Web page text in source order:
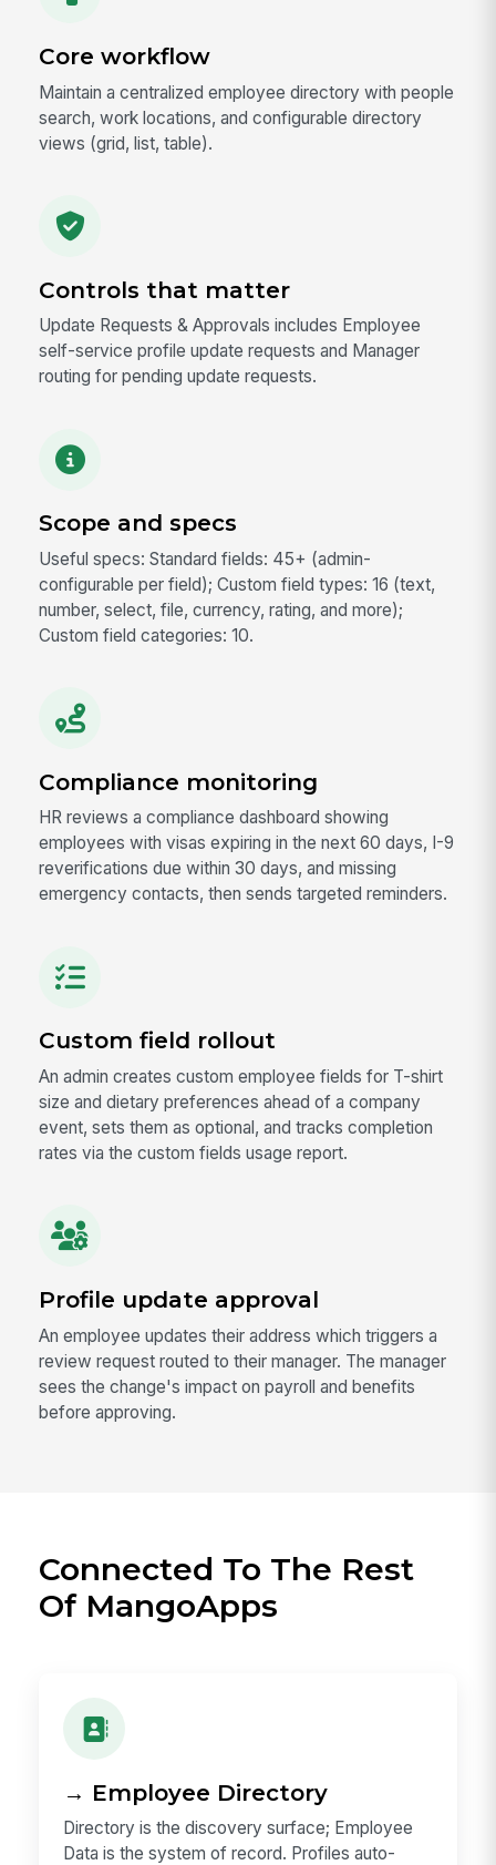
Core workflow
Maintain a centralized employee directory with people
search, work locations, and configurable directory
views (grid, list, table).
Controls that matter
Update Requests & Approvals includes Employee
self-service profile update requests and Manager
routing for pending update requests.
Scope and specs
Useful specs: Standard fields: 45+ (admin-
configurable per field); Custom field types: 16 (text,
number, select, file, currency, rating, and more);
Custom field categories: 10.
Compliance monitoring
HR reviews a compliance dashboard showing
employees with visas expiring in the next 60 days, I-9
reverifications due within 30 days, and missing
emergency contacts, then sends targeted reminders.
Custom field rollout
An admin creates custom employee fields for T-shirt
size and dietary preferences ahead of a company
event, sets them as optional, and tracks completion
rates via the custom fields usage report.
Profile update approval
An employee updates their address which triggers a
review request routed to their manager. The manager
sees the change's impact on payroll and benefits
before approving.
Connected To The Rest
Of MangoApps
→ Employee Directory
Directory is the discovery surface; Employee
Data is the system of record. Profiles auto-